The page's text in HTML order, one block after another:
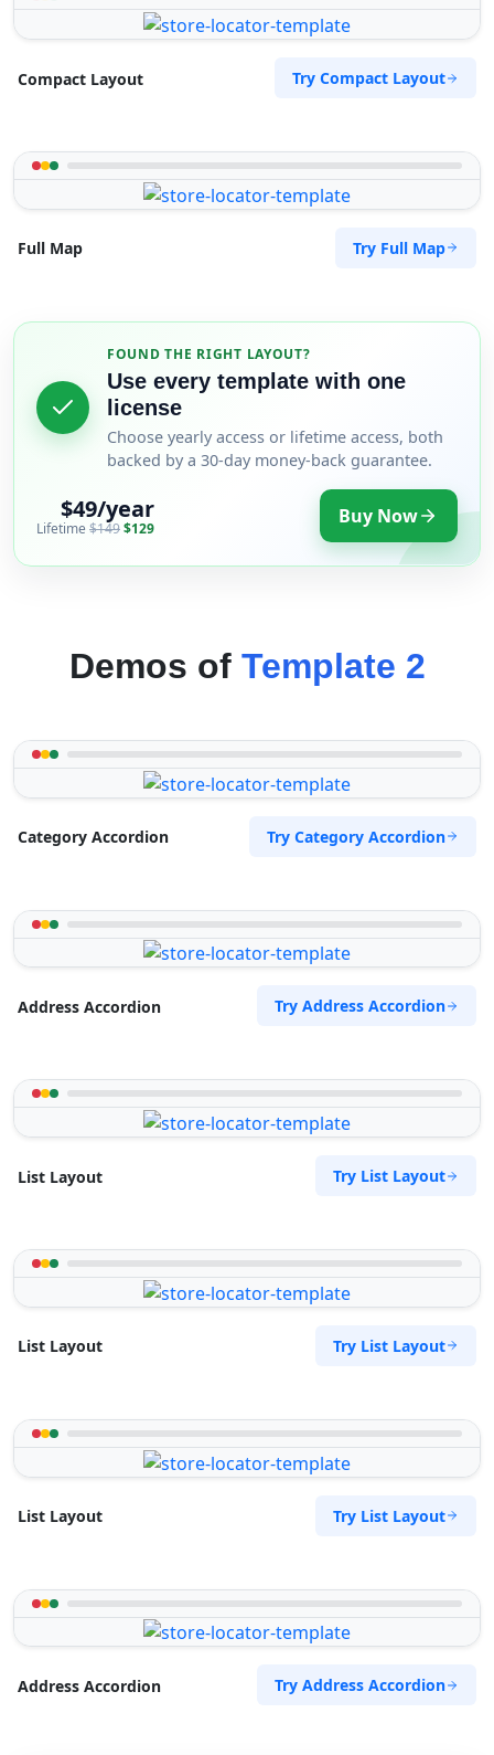
Compact Layout Try Compact Layout
Full Map Try Full Map
FOUND THE RIGHT LAYOUT?
Use every template with one
license
Choose yearly access or lifetime access, both
backed by a 30-day money-back guarantee.
$49/year
Lifetime $149$129 Buy Now
Demos of Template 2
Category Accordion Try Category Accordion
Address Accordion Try Address Accordion
List Layout Try List Layout
List Layout Try List Layout
List Layout Try List Layout
Address Accordion Try Address Accordion